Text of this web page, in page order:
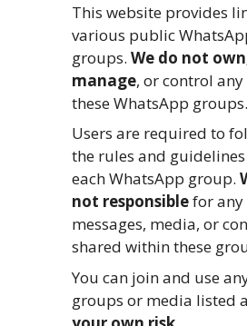
This website provides
various public
groups. We do not
manage, or control
these WhatsApp groups.
Users are required to
the rules and
each WhatsApp group.
not responsiblefor any
messages, media, or
shared within these
You can join and use
groups or media listed